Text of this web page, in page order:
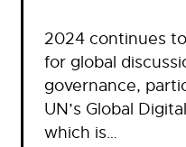
2024 continues
for global
governance,
UN’s Global
which is…